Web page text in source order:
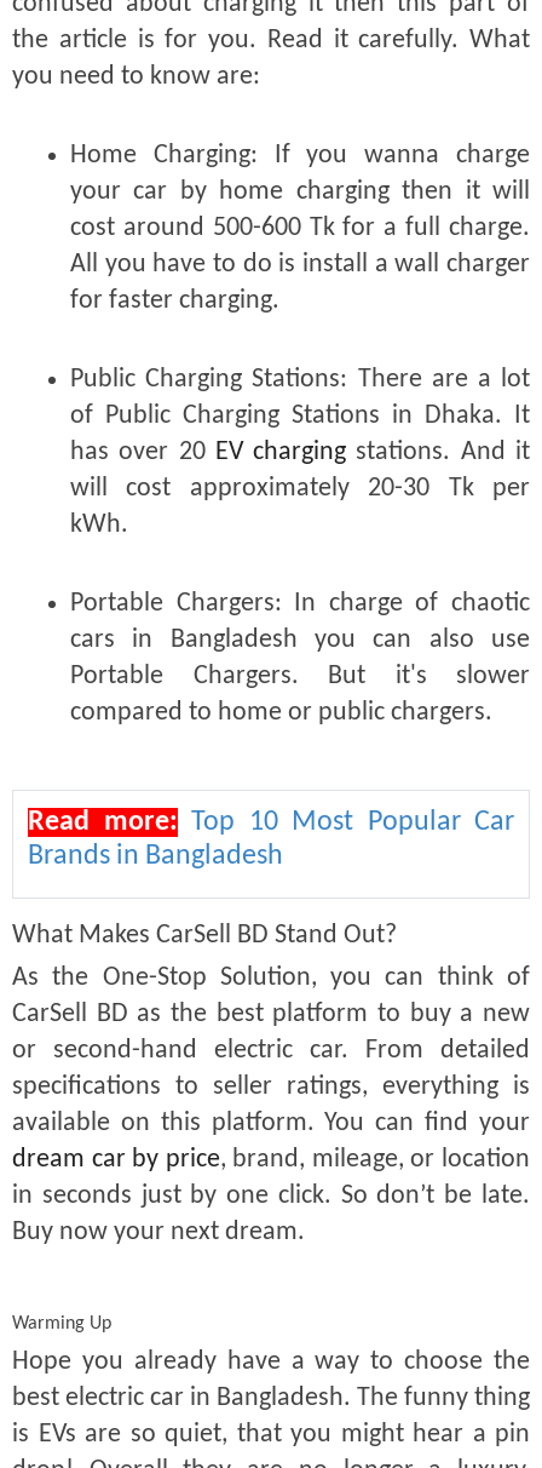
the article is for you. Read it carefully. What
you need to know are:
Home Charging: If you wanna charge
your car by home charging then it will
cost around 500-600 Tk for a full charge.
All you have to do is install a wall charger
for faster charging.
Public Charging Stations: There are a lot
of Public Charging Stations in Dhaka. It
has over 20 EV charging stations. And it
will cost approximately 20-30 Tk per
kWh.
Portable Chargers: In charge of chaotic
cars in Bangladesh you can also use
Portable Chargers. But it's slower
compared to home or public chargers.
Read more: Top 10 Most Popular Car
Brands in Bangladesh
What Makes CarSell BD Stand Out?
As the One-Stop Solution, you can think of
CarSell BD as the best platform to buy a new
or second-hand electric car. From detailed
specifications to seller ratings, everything is
available on this platform. You can find your
dream car by price, brand, mileage, or location
in seconds just by one click. So don’t be late.
Buy now your next dream.
Warming Up
Hope you already have a way to choose the
best electric car in Bangladesh. The funny thing
is EVs are so quiet, that you might hear a pin